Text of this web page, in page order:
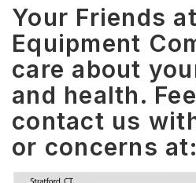
Your Friends
Equipment
care about
and health.
contact us
or concerns at: